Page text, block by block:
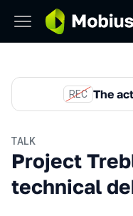
REC The
TALK
Project
technical